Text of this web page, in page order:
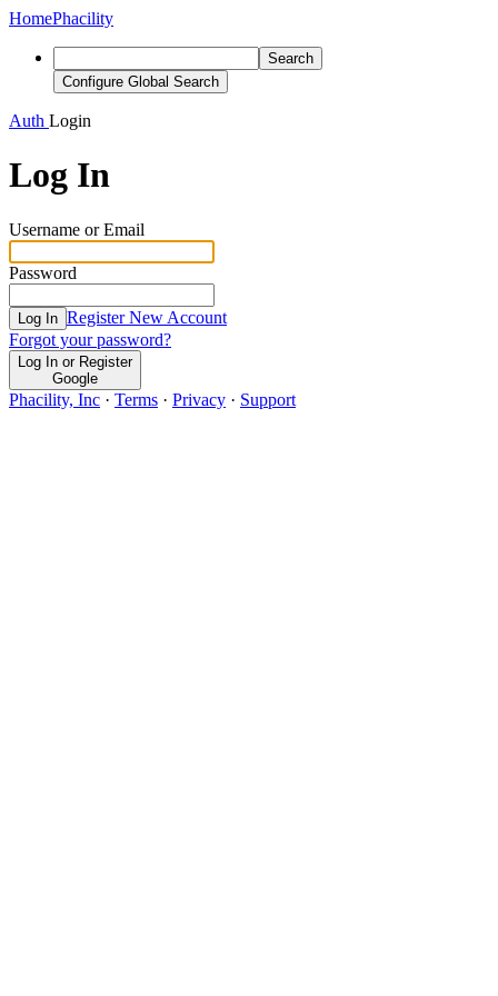
HomePhacility
Search
Configure Global Search
Auth Login
Log In
Username or Email
Password
Log In Register New Account
Forgot your password?
Log In or Register
Google
Phacility, Inc · Terms · Privacy · Support